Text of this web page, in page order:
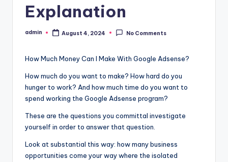
Explanation
Posted
admin August 4, 2024 No Comments
How Much Money Can I Make With Google Adsense?
How much do you want to make? How hard do you
hunger to work? And how much time do you want to
spend working the Google Adsense program?
These are the questions you committal investigate
yourself in order to answer that question.
Look at substantial this way: how many business
opportunities come your way where the isolated